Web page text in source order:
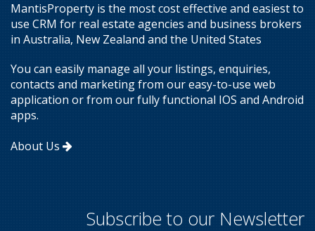
MantisProperty is the most cost effective and easiest to
use CRM for real estate agencies and business brokers
in Australia, New Zealand and the United States
You can easily manage all your listings, enquiries,
contacts and marketing from our easy-to-use web
application or from our fully functional IOS and Android
apps.
About Us
Subscribe to our Newsletter